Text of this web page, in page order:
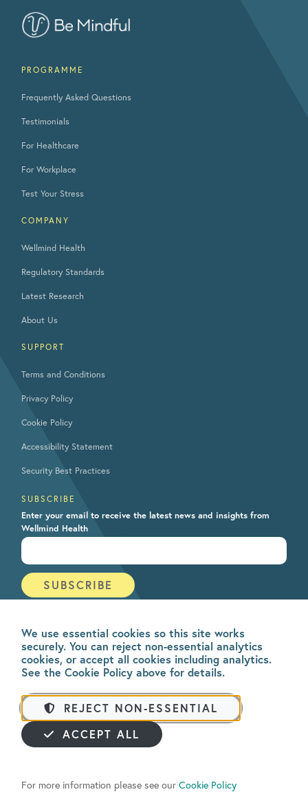
PROGRAMME
Frequently Asked Questions
Testimonials
For Healthcare
For Workplace
Test Your Stress
COMPANY
Wellmind Health
Regulatory Standards
Latest Research
About Us
SUPPORT
Terms and Conditions
Privacy Policy
Cookie Policy
Accessibility Statement
Security Best Practices
SUBSCRIBE
Enter your email to receive the latest news and insights from
Wellmind Health
We use essential cookies so this site works
securely. You can reject non-essential analytics
cookies, or accept all cookies including analytics.
See the Cookie Policy above for details.
REJECT NON-ESSENTIAL
ACCEPT ALL
For more information please see our Cookie Policy